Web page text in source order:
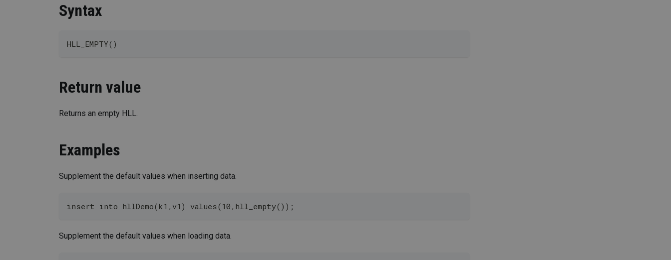
Syntax
HLL_EMPTY()
Return value
Returns an empty HLL.
Examples
Supplement the default values when inserting data.
insert into hllDemo(k1,v1) values(10,hll_empty());
Supplement the default values when loading data.